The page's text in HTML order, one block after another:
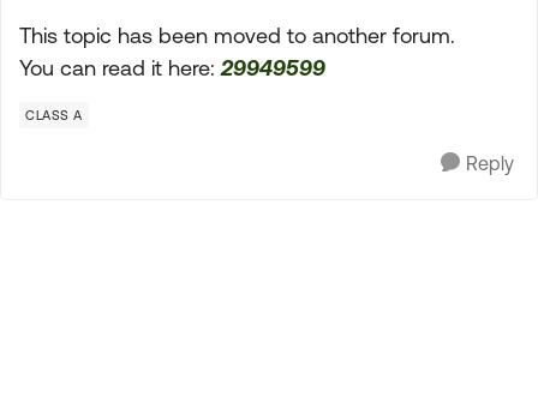
This topic has been moved to another forum.
You can read it here:29949599
CLASS A
Reply